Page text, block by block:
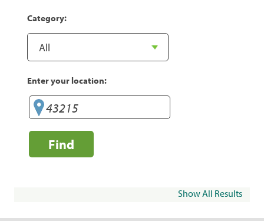
Category:
Enter your location:
Find
Show All Results